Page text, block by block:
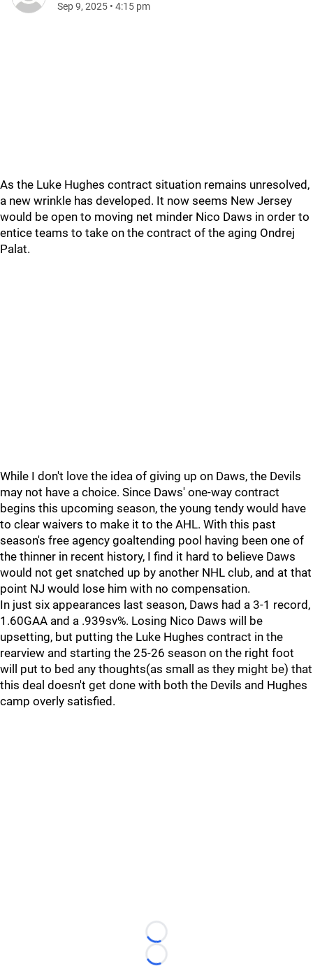
Sep 9, 2025 • 4:15 pm
As the Luke Hughes contract situation remains unresolved,
a new wrinkle has developed. It now seems New Jersey
would be open to moving net minder Nico Daws in order to
entice teams to take on the contract of the aging Ondrej
Palat.
While I don't love the idea of giving up on Daws, the Devils
may not have a choice. Since Daws' one-way contract
begins this upcoming season, the young tendy would have
to clear waivers to make it to the AHL. With this past
season's free agency goaltending pool having been one of
the thinner in recent history, I find it hard to believe Daws
would not get snatched up by another NHL club, and at that
point NJ would lose him with no compensation.
In just six appearances last season, Daws had a 3-1 record,
1.60GAA and a .939sv%. Losing Nico Daws will be
upsetting, but putting the Luke Hughes contract in the
rearview and starting the 25-26 season on the right foot
will put to bed any thoughts(as small as they might be) that
this deal doesn't get done with both the Devils and Hughes
camp overly satisfied.
Loading...
Loading...